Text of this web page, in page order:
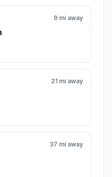
9 mi away
21 mi away
37 mi away